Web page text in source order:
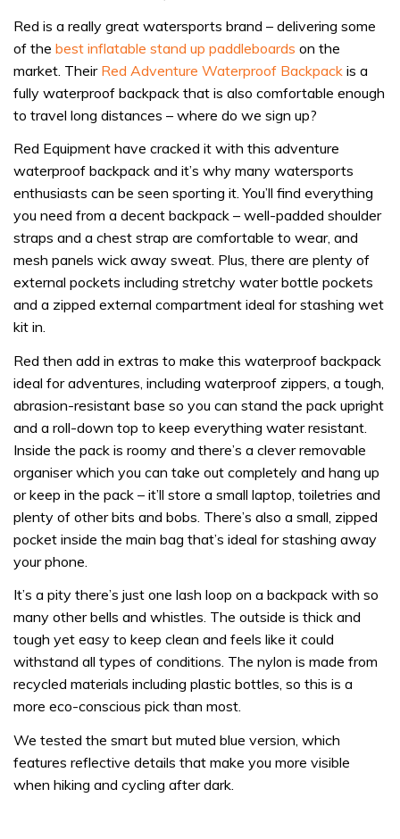
Red is a really great watersports brand – delivering some
of the best inflatable stand up paddleboards on the
market. Their Red Adventure Waterproof Backpack is a
fully waterproof backpack that is also comfortable enough
to travel long distances – where do we sign up?
Red Equipment have cracked it with this adventure
waterproof backpack and it’s why many watersports
enthusiasts can be seen sporting it. You’ll find everything
you need from a decent backpack – well-padded shoulder
straps and a chest strap are comfortable to wear, and
mesh panels wick away sweat. Plus, there are plenty of
external pockets including stretchy water bottle pockets
and a zipped external compartment ideal for stashing wet
kit in.
Red then add in extras to make this waterproof backpack
ideal for adventures, including waterproof zippers, a tough,
abrasion-resistant base so you can stand the pack upright
and a roll-down top to keep everything water resistant.
Inside the pack is roomy and there’s a clever removable
organiser which you can take out completely and hang up
or keep in the pack – it’ll store a small laptop, toiletries and
plenty of other bits and bobs. There’s also a small, zipped
pocket inside the main bag that’s ideal for stashing away
your phone.
It’s a pity there’s just one lash loop on a backpack with so
many other bells and whistles. The outside is thick and
tough yet easy to keep clean and feels like it could
withstand all types of conditions. The nylon is made from
recycled materials including plastic bottles, so this is a
more eco-conscious pick than most.
We tested the smart but muted blue version, which
features reflective details that make you more visible
when hiking and cycling after dark.